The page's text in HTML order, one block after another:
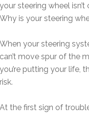
your steering wheel
Why is your steering
When your steering
can’t move spur of the
you’re putting your life,
risk.
At the first sign of